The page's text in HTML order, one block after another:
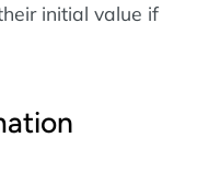
initial value if